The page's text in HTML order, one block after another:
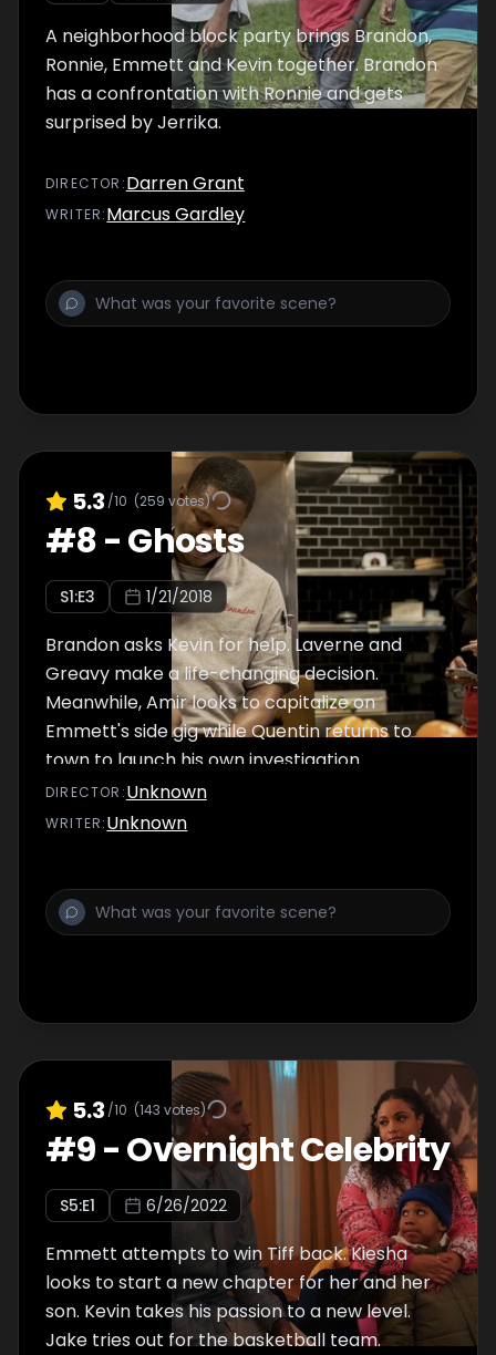
A neighborhood block party brings Brandon,
Ronnie, Emmett and Kevin together. Brandon
has a confrontation with Ronnie and gets
surprised by Jerrika.
DIRECTOR :Darren Grant
WRITER:Marcus Gardley
5.3 /10 (259 votes)
#8-Ghosts
S1:E3 1/21/2018
Brandon asks Kevin for help. Laverne and
Greavy make a life-changing decision.
Meanwhile, Amir looks to capitalize on
Emmett's side gig while Quentin returns to
town to launch his own investigation.
DIRECTOR :Unknown
WRITER:Unknown
5.3 /10 (143 votes)
#9-Overnight Celebrity
S5:E1 6/26/2022
Emmett attempts to win Tiff back. Kiesha
looks to start a new chapter for her and her
son. Kevin takes his passion to a new level.
Jake tries out for the basketball team.